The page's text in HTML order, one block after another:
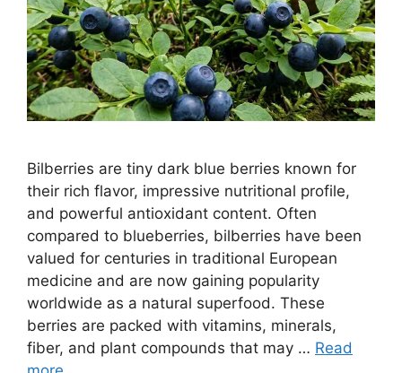
Bilberries are tiny dark blue berries known for
their rich flavor, impressive nutritional profile,
and powerful antioxidant content. Often
compared to blueberries, bilberries have been
valued for centuries in traditional European
medicine and are now gaining popularity
worldwide as a natural superfood. These
berries are packed with vitamins, minerals,
fiber, and plant compounds that may … Read